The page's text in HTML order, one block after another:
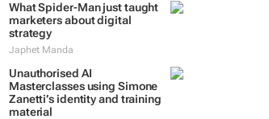
What Spider-Man just taught
marketers about digital
strategy
Japhet Manda
Unauthorised AI
Masterclasses using Simone
Zanetti’s identity and training
material